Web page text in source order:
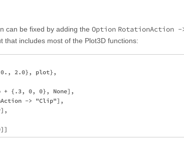
can be fixed by adding the Option RotationAction
that includes most of the Plot3D functions:
0., 2.0}, plot},
+ {.3, 0, 0}, None],
-> "Clip"],